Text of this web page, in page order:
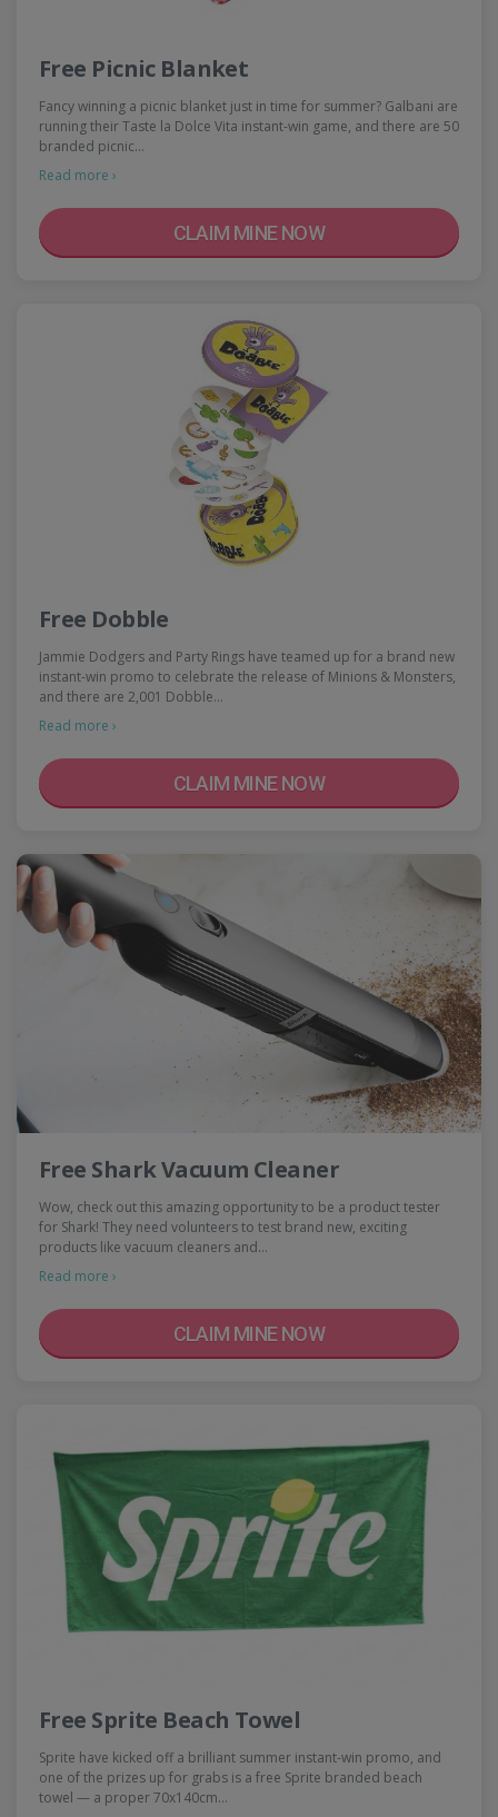
Free Picnic Blanket
Fancy winning a picnic blanket just in time for summer? Galbani are
running their Taste la Dolce Vita instant-win game, and there are 50
branded picnic…
Read more ›
CLAIM MINE NOW
Free Dobble
Jammie Dodgers and Party Rings have teamed up for a brand new
instant-win promo to celebrate the release of Minions & Monsters,
and there are 2,001 Dobble…
Read more ›
CLAIM MINE NOW
Free Shark Vacuum Cleaner
Wow, check out this amazing opportunity to be a product tester
for Shark! They need volunteers to test brand new, exciting
products like vacuum cleaners and…
Read more ›
CLAIM MINE NOW
Free Sprite Beach Towel
Sprite have kicked off a brilliant summer instant-win promo, and
one of the prizes up for grabs is a free Sprite branded beach
towel — a proper 70x140cm…